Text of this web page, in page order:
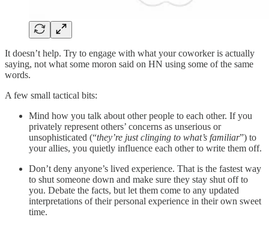
It doesn’t help. Try to engage with what your coworker is actually
saying, not what some moron said on HN using some of the same
words.
A few small tactical bits:
Mind how you talk about other people to each other. If you
privately represent others’ concerns as unserious or
unsophisticated (“they’re just clinging to what’s familiar”) to
your allies, you quietly influence each other to write them off.
Don’t deny anyone’s lived experience. That is the fastest way
to shut someone down and make sure they stay shut off to
you. Debate the facts, but let them come to any updated
interpretations of their personal experience in their own sweet
time.